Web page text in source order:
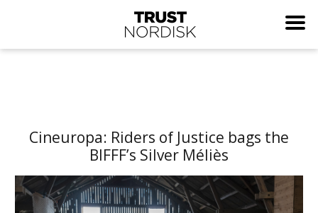
Cineuropa: Riders of Justice bags the
BIFFF’s Silver Méliès